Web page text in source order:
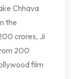
Chhava
the
crores, Ji
200
film